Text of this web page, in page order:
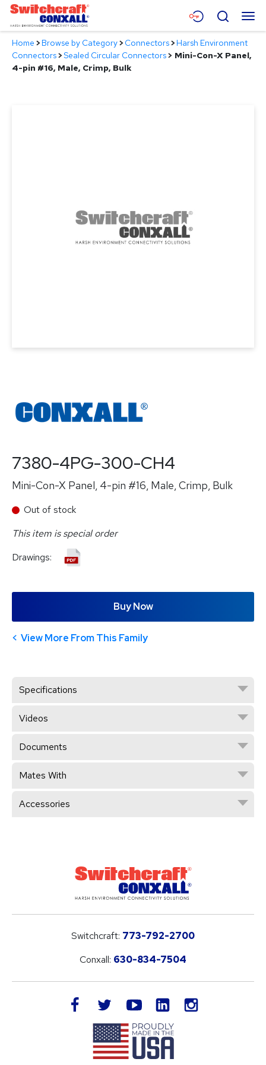
Skip
Main
Content
Menu
Products
Search
Home >Browse by Category>Connectors>Harsh Environment
Connectors>Sealed Circular Connectors> Mini-Con-X Panel,
4-pin #16, Male, Crimp, Bulk
7380-4PG-300-CH4
Mini-Con-X Panel, 4-pin #16, Male, Crimp, Bulk
Out of stock
This item is special order
Drawings:
Buy Now
View More From This Family
Specifications
Videos
Documents
Mates With
Accessories
Switchcraft: 773-792-2700
Conxall: 630-834-7504
facebook twitteryoutube LinkedIn